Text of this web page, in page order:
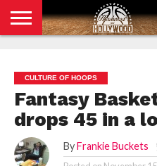
POLICY
CULTURE OF HOOPS
Fantasy
drops 45 in a
By Frankie Buckets